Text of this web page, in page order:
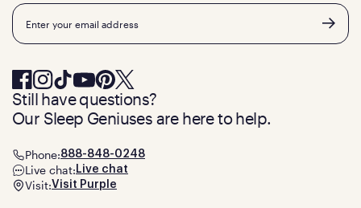
Email
Still have questions?
Our Sleep Geniuses are here to help.
Phone:888-848-0248
Live chat: Live chat
Visit:Visit Purple